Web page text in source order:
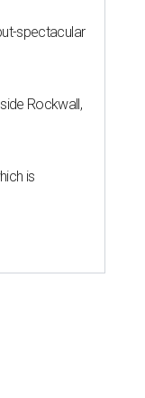
spectacular
Rockwall,
is